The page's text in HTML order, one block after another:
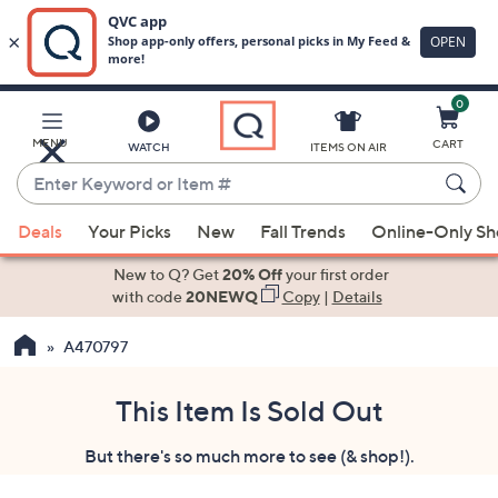
Main
Content
MENU WATCH
Enter
Keyword
or
Item
suggestions
the
ITEMS ON AIR
0
CART
Deals Your Picks New Fall Trends Online-Only
New to Q? Get20% Offyour first order
with code20NEWQ Copy| Details
A470797
This Item Is Sold Out
But there's so much more to see (& shop!).